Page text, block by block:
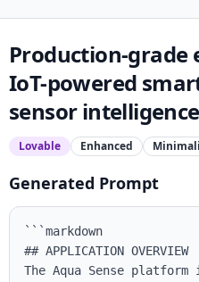
Production-grade
IoT-powered
sensor
Lovable Enhanced
Generated Prompt
```markdown
## APPLICATION OVERVIEW
The Aqua Sense